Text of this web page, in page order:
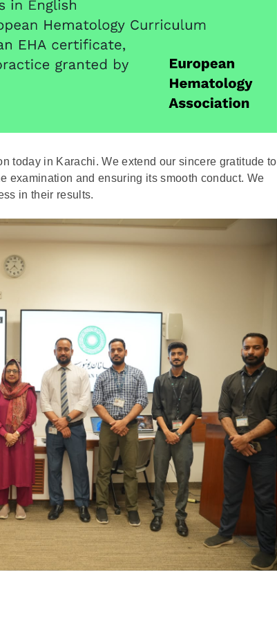
today in Karachi. We extend our sincere gratitude to
examination and ensuring its smooth conduct. We
in their results.